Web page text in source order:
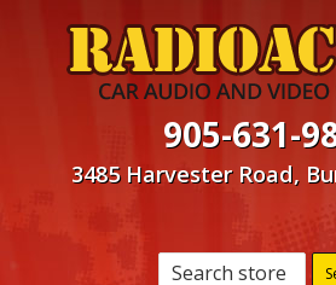
905-631-
3485 Harvester Road,